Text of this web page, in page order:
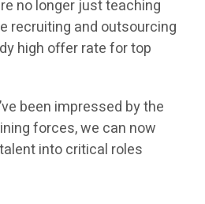
no longer just teaching
recruiting and outsourcing
high offer rate for top
been impressed by the
forces, we can now
into critical roles